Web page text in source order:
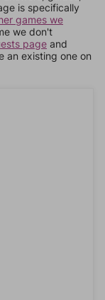
is specifically
games we
we don't
page and
an existing one on